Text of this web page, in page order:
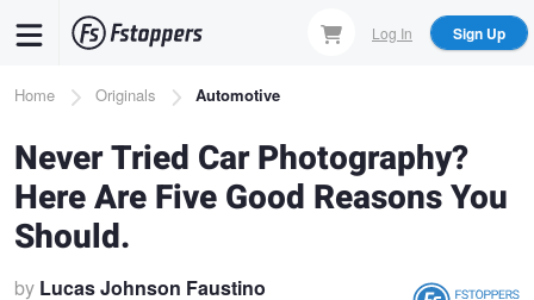
content
Log In Sign Up
Breadcrumb
Home Originals Automotive
Never Tried Car Photography?
Here Are Five Good Reasons You
Should.
by Lucas Johnson Faustino